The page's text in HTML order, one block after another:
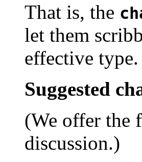
That is, the
let them
effective type.
Suggested
(We offer the
discussion.)